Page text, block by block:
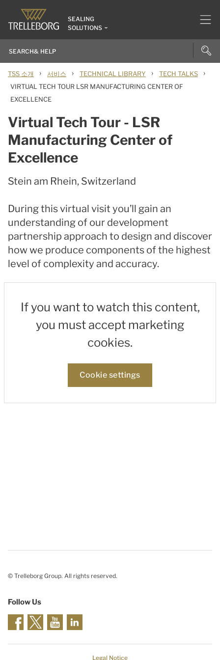
SEALING
SOLUTIONS
TSS 소개 › 서비스 › TECHNICAL LIBRARY › TECH TALKS ›
VIRTUAL TECH TOUR LSR MANUFACTURING CENTER OF
EXCELLENCE
Virtual Tech Tour - LSR
Manufacturing Center of
Excellence
Stein am Rhein, Switzerland
During this virtual visit you’ll gain an
understanding of our development
partnership approach to design and discover
how we produce components of the highest
level of complexity and accuracy.
If you want to watch this content,
you must accept marketing
cookies.
Cookie settings
© Trelleborg Group. All rights reserved.
Follow Us
Legal Notice